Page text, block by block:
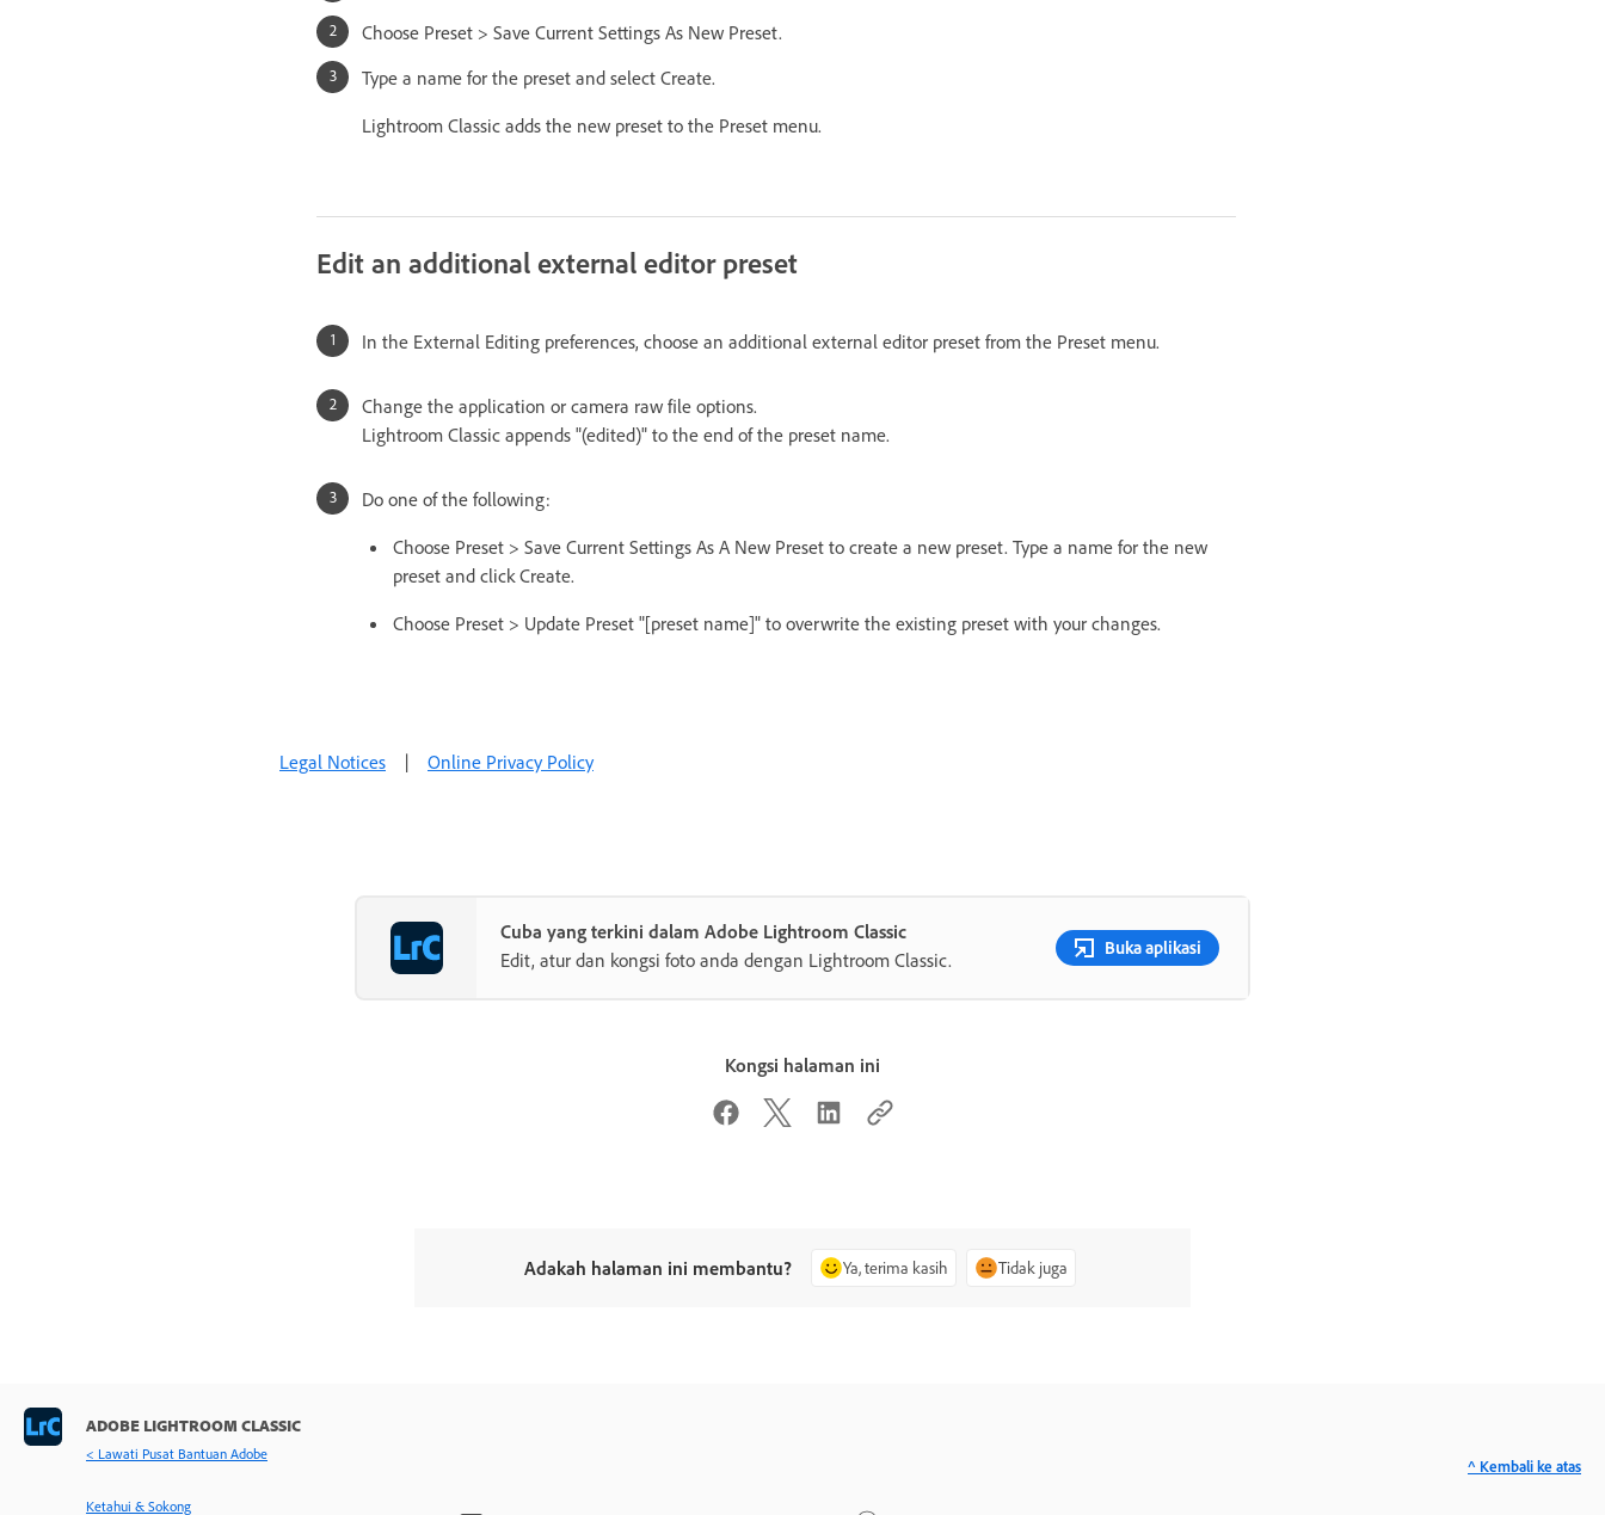
Choose Preset > Save Current Settings As New Preset.
Type a name for the preset and select Create.
Lightroom Classic adds the new preset to the Preset menu.
Edit an additional external editor preset
In the External Editing preferences, choose an additional external editor preset from the Preset menu.
Change the application or camera raw file options.
Lightroom Classic appends "(edited)" to the end of the preset name.
Do one of the following:
Choose Preset > Save Current Settings As A New Preset to create a new preset. Type a name for the new
preset and click Create.
Choose Preset > Update Preset "[preset name]" to overwrite the existing preset with your changes.
Legal Notices | Online Privacy Policy
Cuba yang terkini dalam Adobe Lightroom Classic
Edit, atur dan kongsi foto anda dengan Lightroom Classic.
Buka aplikasi
Kongsi halaman ini
Adakah halaman ini membantu? Ya, terima kasih Tidak juga
ADOBE LIGHTROOM CLASSIC
< Lawati Pusat Bantuan Adobe
Ketahui & Sokong
^ Kembali ke atas